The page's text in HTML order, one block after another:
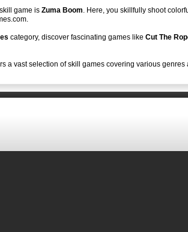
game is Zuma Boom. Here, you skillfully shoot
category, discover fascinating games like Cut The
a vast selection of skill games covering various